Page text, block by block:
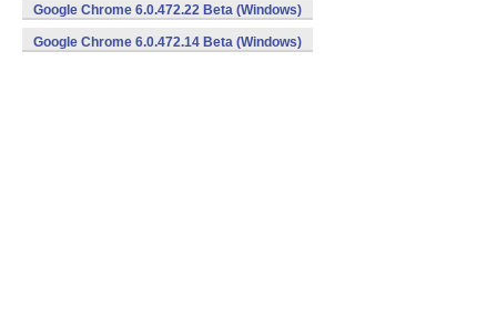
Google Chrome 6.0.472.22 Beta (Windows)
Google Chrome 6.0.472.14 Beta (Windows)